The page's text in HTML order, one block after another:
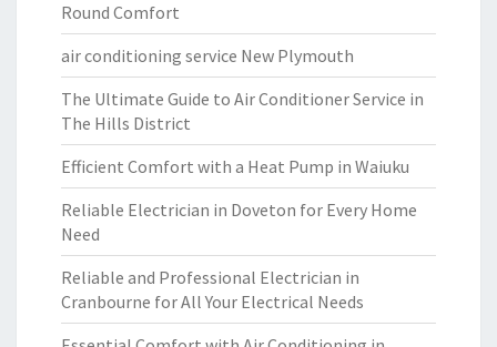
Round Comfort
air conditioning service New Plymouth
The Ultimate Guide to Air Conditioner Service in
The Hills District
Efficient Comfort with a Heat Pump in Waiuku
Reliable Electrician in Doveton for Every Home
Need
Reliable and Professional Electrician in
Cranbourne for All Your Electrical Needs